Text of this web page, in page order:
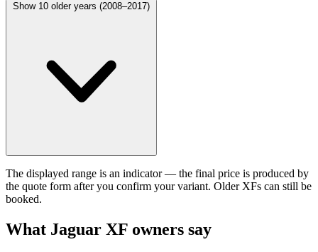
Show 10 older years (2008–2017)
The displayed range is an indicator — the final price is produced by
the quote form after you confirm your variant. Older XFs can still be
booked.
What Jaguar XF owners say